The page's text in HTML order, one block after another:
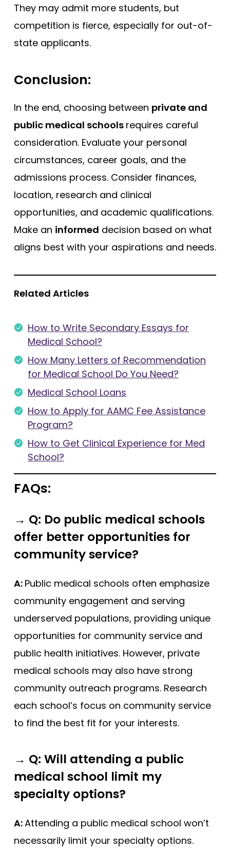
They may admit more students, but
competition is fierce, especially for out-of-
state applicants.
Conclusion:
In the end, choosing between private and
public medical schools requires careful
consideration. Evaluate your personal
circumstances, career goals, and the
admissions process. Consider finances,
location, research and clinical
opportunities, and academic qualifications.
Make an informed decision based on what
aligns best with your aspirations and needs.
Related Articles
How to Write Secondary Essays for
Medical School?
How Many Letters of Recommendation
for Medical School Do You Need?
Medical School Loans
How to Apply for AAMC Fee Assistance
Program?
How to Get Clinical Experience for Med
School?
FAQs:
→ Q: Do public medical schools
offer better opportunities for
community service?
A: Public medical schools often emphasize
community engagement and serving
underserved populations, providing unique
opportunities for community service and
public health initiatives. However, private
medical schools may also have strong
community outreach programs. Research
each school’s focus on community service
to find the best fit for your interests.
→ Q: Will attending a public
medical school limit my
specialty options?
A:Attending a public medical school won’t
necessarily limit your specialty options.